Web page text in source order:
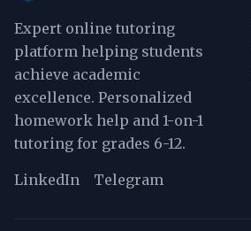
Expert online tutoring
platform helping students
achieve academic
excellence. Personalized
homework help and 1-on-1
tutoring for grades 6-12.
LinkedIn Telegram